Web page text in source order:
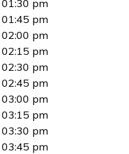
01:30 pm
01:45 pm
02:00 pm
02:15 pm
02:30 pm
02:45 pm
03:00 pm
03:15 pm
03:30 pm
03:45 pm